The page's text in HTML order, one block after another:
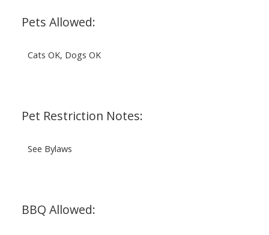
Pets Allowed:
Cats OK, Dogs OK
Pet Restriction Notes:
See Bylaws
BBQ Allowed: